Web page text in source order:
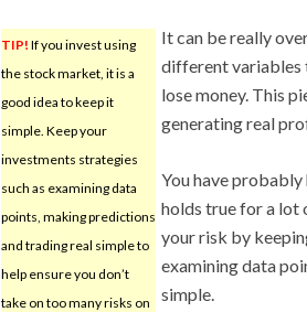
TIP! If you invest using
the stock market, it is a
good idea to keep it
simple. Keep your
investments strategies
such as examining data
points, making predictions
and trading real simple to
help ensure you don’t
take on too many risks on
It can be really
different variables
lose money. This
generating real
You have probably
holds true for a lot
your risk by
examining data
simple.